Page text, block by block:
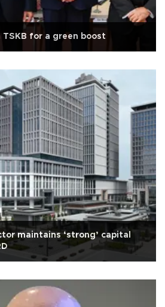
TSKB for a green boost
maintains ‘strong’ capital